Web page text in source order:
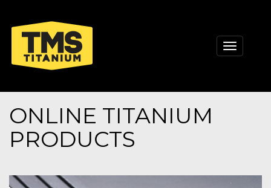
Toggle
ONLINE TITANIUM
PRODUCTS